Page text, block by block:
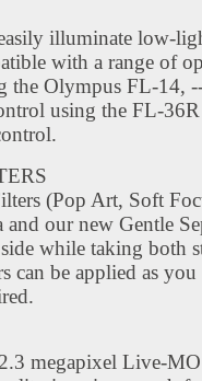
illuminate low-
with a range of
the Olympus FL-14,
using the FL-
(Pop Art, Soft
our new Gentle
while taking both
can be applied as
megapixel Live-